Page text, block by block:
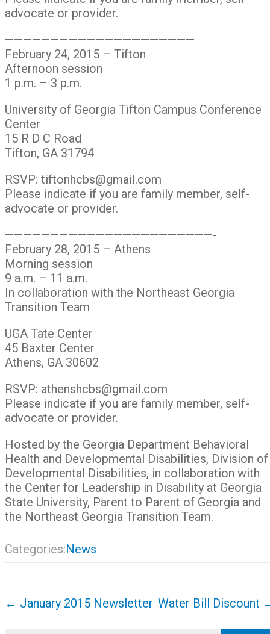
advocate or provider.
—————————————————————
February 24, 2015 – Tifton
Afternoon session
1 p.m. – 3 p.m.
University of Georgia Tifton Campus Conference
Center
15 R D C Road
Tifton, GA 31794
RSVP: tiftonhcbs@gmail.com
Please indicate if you are family member, self-
advocate or provider.
———————————————————————-
February 28, 2015 – Athens
Morning session
9 a.m. – 11 a.m.
In collaboration with the Northeast Georgia
Transition Team
UGA Tate Center
45 Baxter Center
Athens, GA 30602
RSVP: athenshcbs@gmail.com
Please indicate if you are family member, self-
advocate or provider.
Hosted by the Georgia Department Behavioral
Health and Developmental Disabilities, Division of
Developmental Disabilities, in collaboration with
the Center for Leadership in Disability at Georgia
State University, Parent to Parent of Georgia and
the Northeast Georgia Transition Team.
Categories:News
Post
navigation
← January 2015 Newsletter Water Bill Discount